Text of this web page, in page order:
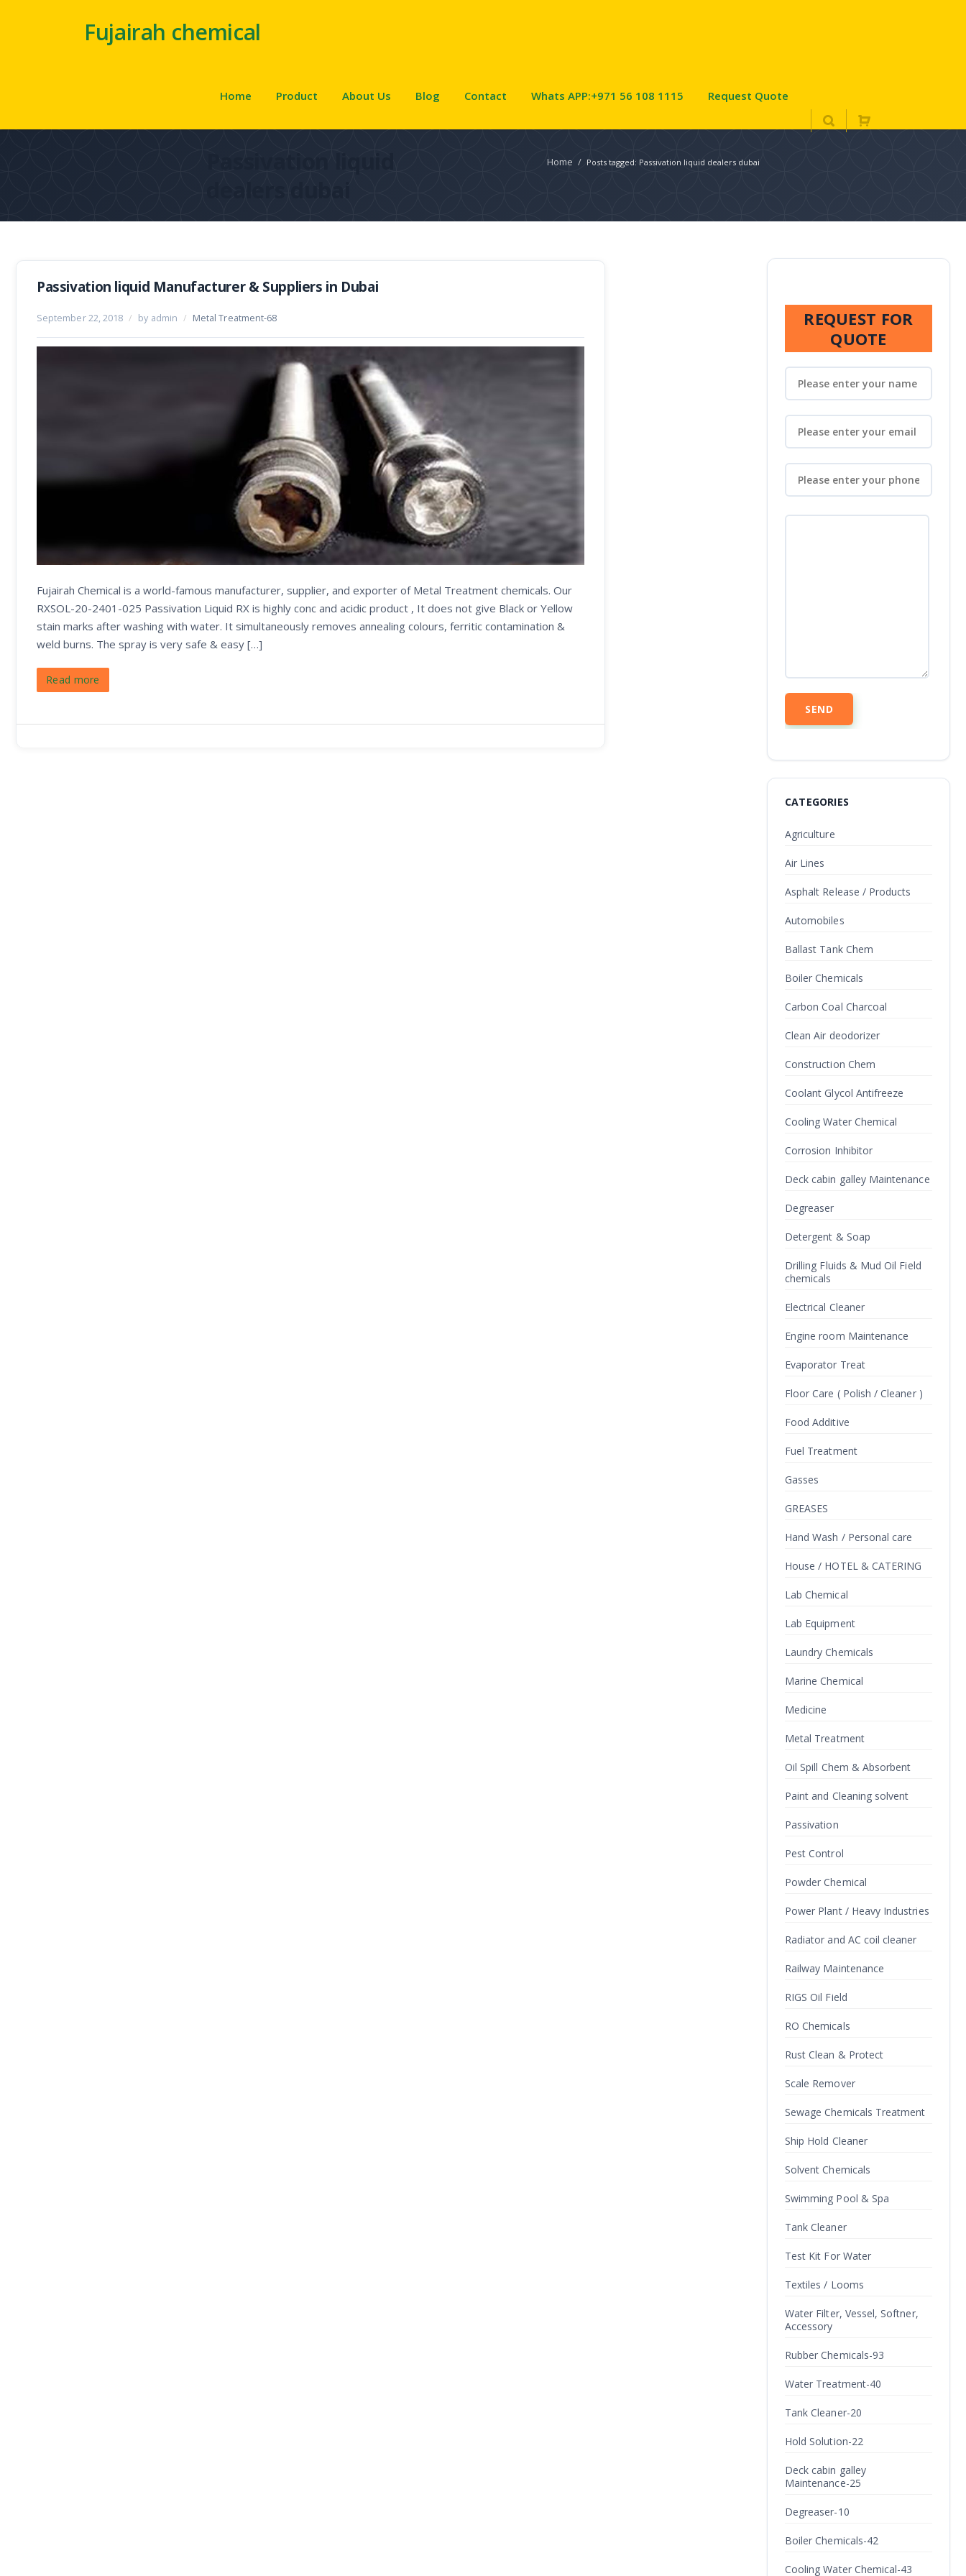
Fujairah chemical
Home Product About Us Blog Contact Whats APP:+971 56 108 1115 Request Quote
Home / Posts tagged: Passivation liquid dealers dubai
Passivation liquid Manufacturer & Suppliers in Dubai
September 22, 2018 / by admin / Metal Treatment-68
Fujairah Chemical is a world-famous manufacturer, supplier, and exporter of Metal Treatment chemicals. Our
RXSOL-20-2401-025 Passivation Liquid RX is highly conc and acidic product , It does not give Black or Yellow
stain marks after washing with water. It simultaneously removes annealing colours, ferritic contamination &
weld burns. The spray is very safe & easy […]
Read more
REQUEST FOR
QUOTE
CATEGORIES
Agriculture
Air Lines
Asphalt Release / Products
Automobiles
Ballast Tank Chem
Boiler Chemicals
Carbon Coal Charcoal
Clean Air deodorizer
Construction Chem
Coolant Glycol Antifreeze
Cooling Water Chemical
Corrosion Inhibitor
Deck cabin galley Maintenance
Degreaser
Detergent & Soap
Drilling Fluids & Mud Oil Field
chemicals
Electrical Cleaner
Engine room Maintenance
Evaporator Treat
Floor Care ( Polish / Cleaner )
Food Additive
Fuel Treatment
Gasses
GREASES
Hand Wash / Personal care
House / HOTEL & CATERING
Lab Chemical
Lab Equipment
Laundry Chemicals
Marine Chemical
Medicine
Metal Treatment
Oil Spill Chem & Absorbent
Paint and Cleaning solvent
Passivation
Pest Control
Powder Chemical
Power Plant / Heavy Industries
Radiator and AC coil cleaner
Railway Maintenance
RIGS Oil Field
RO Chemicals
Rust Clean & Protect
Scale Remover
Sewage Chemicals Treatment
Ship Hold Cleaner
Solvent Chemicals
Swimming Pool & Spa
Tank Cleaner
Test Kit For Water
Textiles / Looms
Water Filter, Vessel, Softner,
Accessory
Rubber Chemicals-93
Water Treatment-40
Tank Cleaner-20
Hold Solution-22
Deck cabin galley
Maintenance-25
Degreaser-10
Boiler Chemicals-42
Cooling Water Chemical-43